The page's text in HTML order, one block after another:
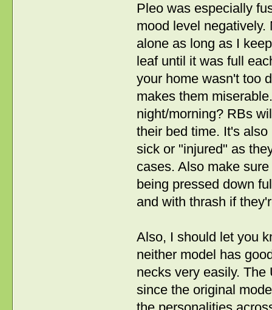
Pleo was especially
mood level
alone as long as I
leaf until it was full
your home wasn't too
makes them
night/morning? RBs
their bed time. It's
sick or "injured" as
cases. Also make
being pressed down
and with thrash if
Also, I should let you
neither model has
necks very easily.
since the original